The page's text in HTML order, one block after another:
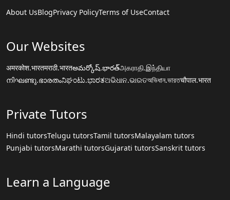
About UsBlogPrivacy PolicyTerms of UseContact
Our Websites
अमरकोश.भारतमराठी.भारतఅమర్కోష్.భారత్அகராதி.இந்தியா
നിഘണ്ടു.ഭാരതംನಿಘಂಟು.ಭಾರತଅଭିଧାନ.ଭାରତঅভিধান.ভারতचौपाल.भारत
Private Tutors
Hindi tutorsTelugu tutorsTamil tutorsMalayalam tutors
Punjabi tutorsMarathi tutorsGujarati tutorsSanskrit tutors
Learn a Language